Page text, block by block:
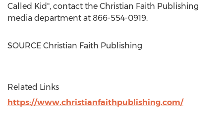
Called Kid", contact the Christian Faith Publishing
media department at 866-554-0919.
SOURCE Christian Faith Publishing
Related Links
https://www.christianfaithpublishing.com/